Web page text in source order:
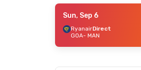
Sun, Sep 6
RyanairDirect
GOA- MAN